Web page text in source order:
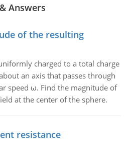
Answers
of the resulting
charged to a total charge
an axis that passes through
speed ω. Find the magnitude of
at the center of the sphere.
resistance